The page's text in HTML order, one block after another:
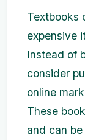
Textbooks
expensive
Instead of
consider
online
These
and can